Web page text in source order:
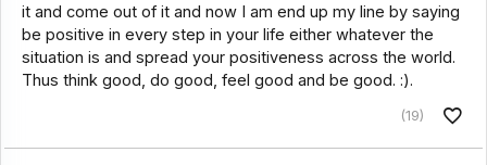
it and come out of it and now I am end up my line by saying
be positive in every step in your life either whatever the
situation is and spread your positiveness across the world.
Thus think good, do good, feel good and be good. :).
(19)